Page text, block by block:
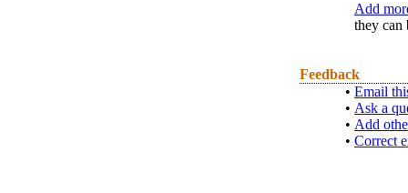
Add
they can
Feedback
• Email
• Ask a
• Add
• Correct